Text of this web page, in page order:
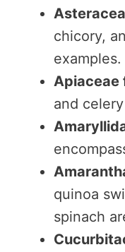
chicory,
examples.
Apiaceae
and
quinoa
spinach